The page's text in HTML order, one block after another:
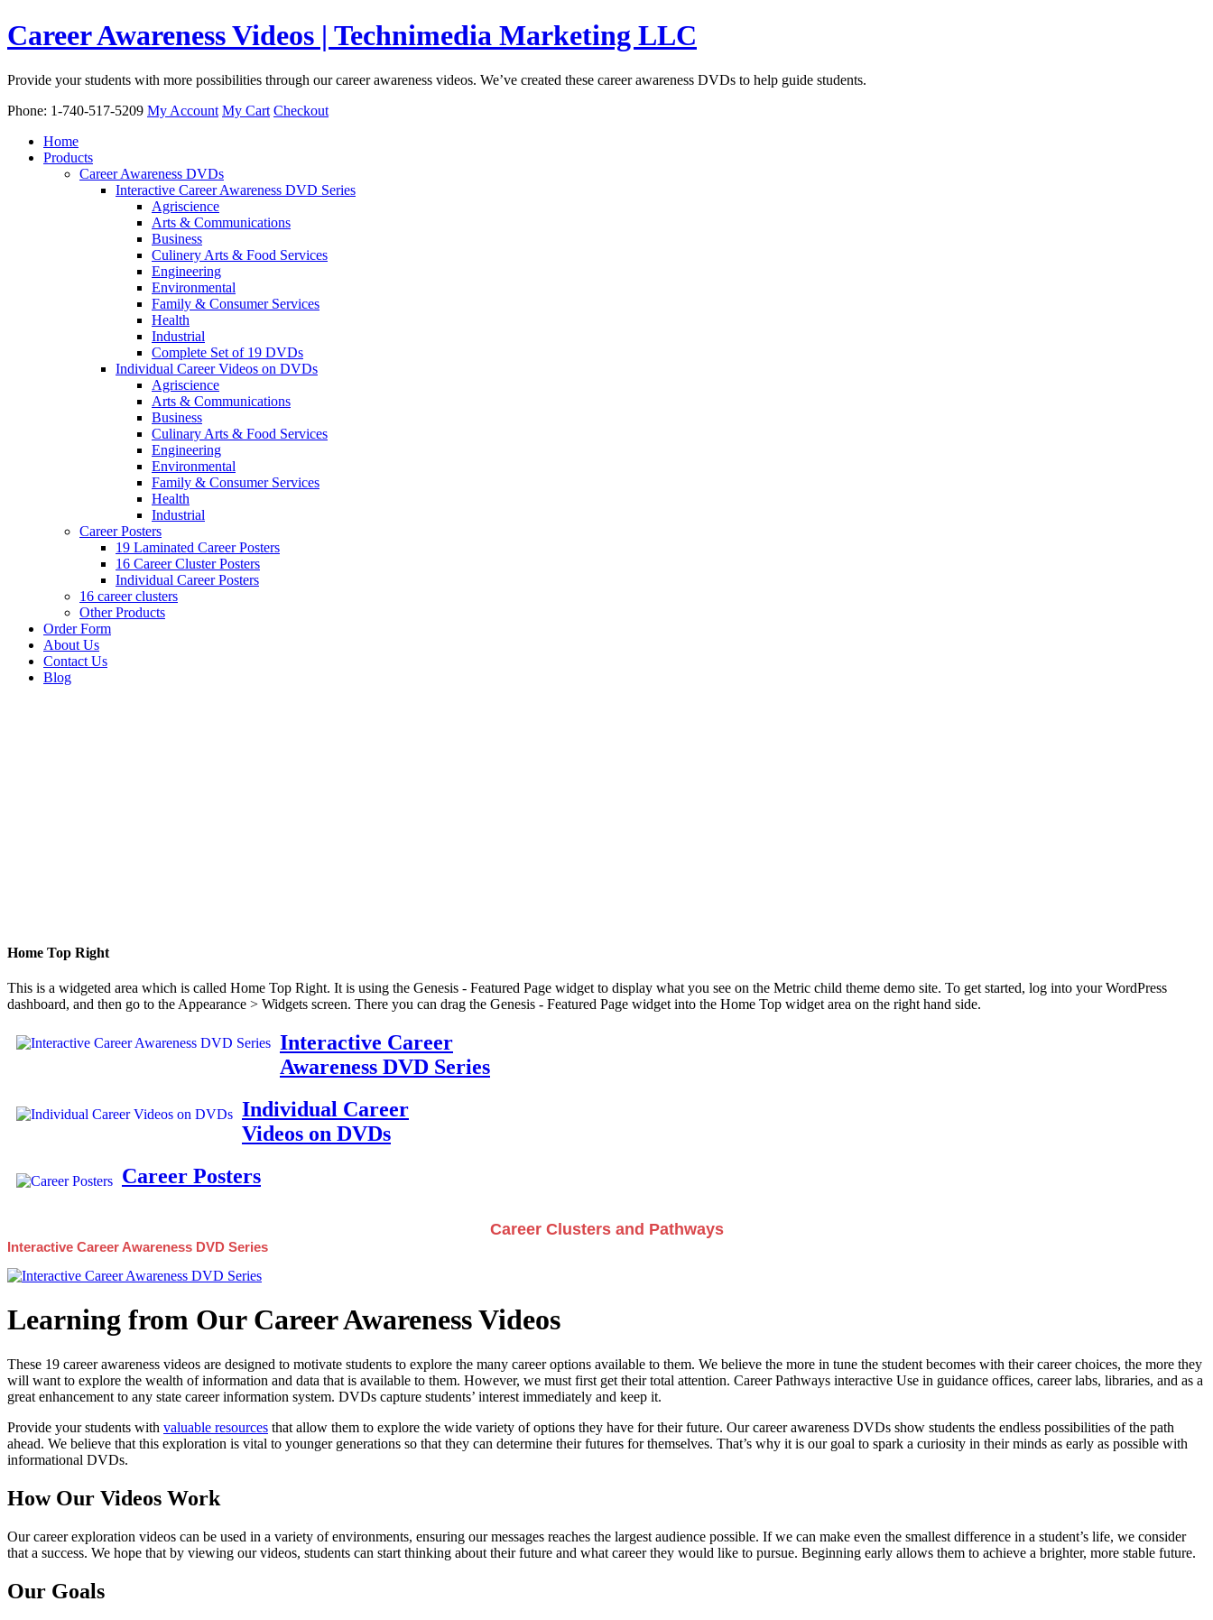
Career Awareness Videos | Technimedia Marketing LLC
Provide your students with more possibilities through our career awareness videos. We’ve created these career awareness DVDs to help guide students.
Phone: 1-740-517-5209 My Account My Cart Checkout
Home
Products
Career Awareness DVDs
Interactive Career Awareness DVD Series
Agriscience
Arts & Communications
Business
Culinery Arts & Food Services
Engineering
Environmental
Family & Consumer Services
Health
Industrial
Complete Set of 19 DVDs
Individual Career Videos on DVDs
Agriscience
Arts & Communications
Business
Culinary Arts & Food Services
Engineering
Environmental
Family & Consumer Services
Health
Industrial
Career Posters
19 Laminated Career Posters
16 Career Cluster Posters
Individual Career Posters
16 career clusters
Other Products
Order Form
About Us
Contact Us
Blog
Home Top Right
This is a widgeted area which is called Home Top Right. It is using the Genesis - Featured Page widget to display what you see on the Metric child theme demo site. To get started, log into your WordPress
dashboard, and then go to the Appearance > Widgets screen. There you can drag the Genesis - Featured Page widget into the Home Top widget area on the right hand side.
Interactive Career
Awareness DVD Series
Individual Career
Videos on DVDs
Career Posters
Career Clusters and Pathways
Interactive Career Awareness DVD Series
Learning from Our Career Awareness Videos
These 19 career awareness videos are designed to motivate students to explore the many career options available to them. We believe the more in tune the student becomes with their career choices, the more they
will want to explore the wealth of information and data that is available to them. However, we must first get their total attention. Career Pathways interactive Use in guidance offices, career labs, libraries, and as a
great enhancement to any state career information system. DVDs capture students’ interest immediately and keep it.
Provide your students with valuable resources that allow them to explore the wide variety of options they have for their future. Our career awareness DVDs show students the endless possibilities of the path
ahead. We believe that this exploration is vital to younger generations so that they can determine their futures for themselves. That’s why it is our goal to spark a curiosity in their minds as early as possible with
informational DVDs.
How Our Videos Work
Our career exploration videos can be used in a variety of environments, ensuring our messages reaches the largest audience possible. If we can make even the smallest difference in a student’s life, we consider
that a success. We hope that by viewing our videos, students can start thinking about their future and what career they would like to pursue. Beginning early allows them to achieve a brighter, more stable future.
Our Goals